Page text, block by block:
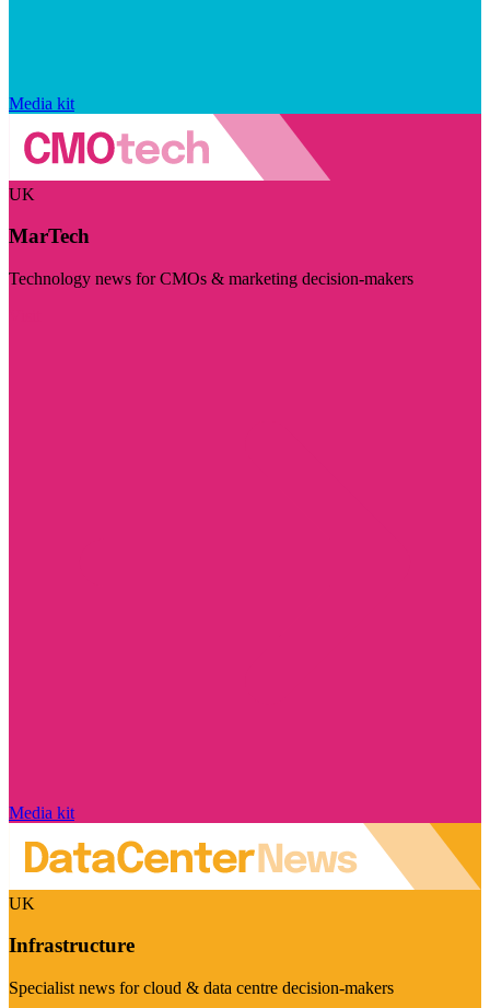
Media kit
UK
MarTech
Technology news for CMOs & marketing decision-makers
Media kit
UK
Infrastructure
Specialist news for cloud & data centre decision-makers